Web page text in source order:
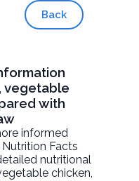
Back
vegetable
with
informed
Facts
nutritional
chicken,